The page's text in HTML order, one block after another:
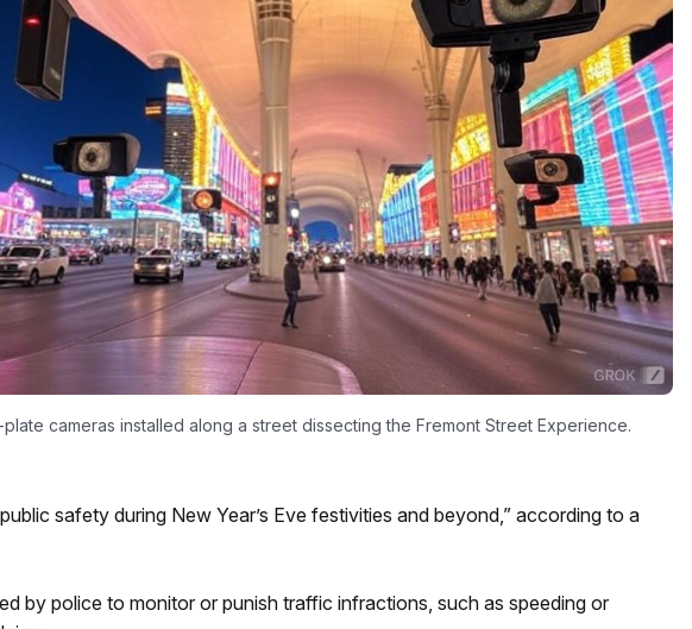
cameras installed along a street dissecting the Fremont Street Experience.
safety during New Year’s Eve festivities and beyond,” according to a
by police to monitor or punish traffic infractions, such as speeding or